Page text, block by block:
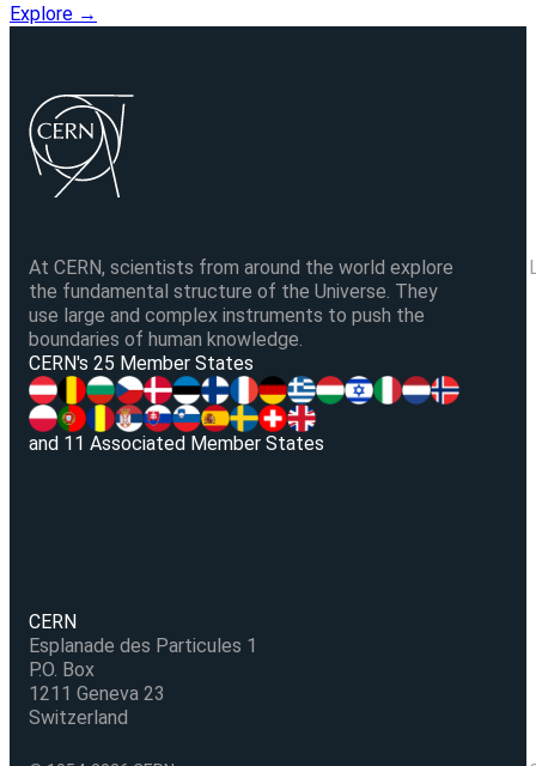
Explore →
At CERN, scientists from around the world explore
the fundamental structure of the Universe. They
use large and complex instruments to push the
boundaries of human knowledge.
CERN's 25 Member States
and 11 Associated Member States
CERN
Esplanade des Particules 1
P.O. Box
1211 Geneva 23
Switzerland